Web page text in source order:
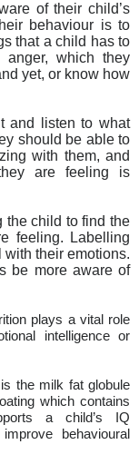
of their child’s
behaviour is to
that a child has to
which they
yet, or know how
and listen to what
should be able to
with them, and
are feeling is
the child to find the
feeling. Labelling
their emotions.
be more aware of
plays a vital role
intelligence or
the milk fat globule
which contains
a child’s IQ
behavioural